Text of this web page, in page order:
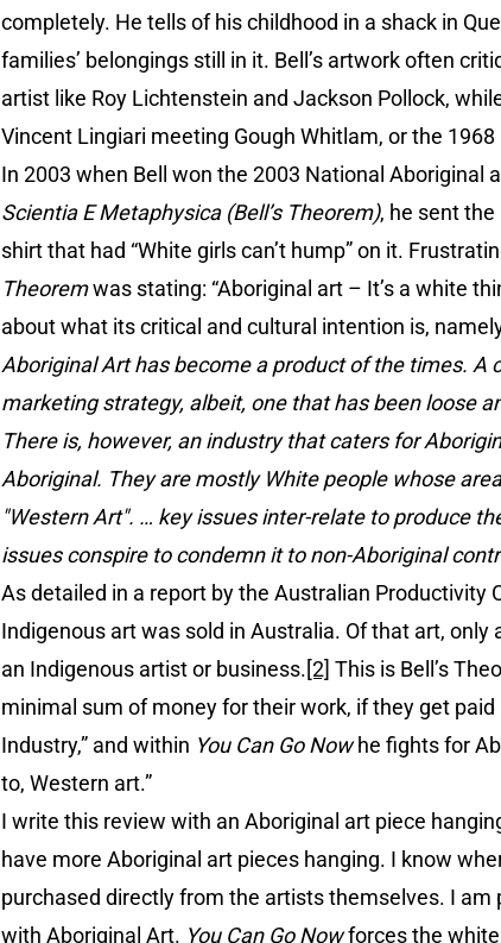
completely. He tells of his childhood in a shack in
families’ belongings still in it. Bell’s artwork often
artist like Roy Lichtenstein and Jackson Pollock,
Vincent Lingiari meeting Gough Whitlam, or the
In 2003 when Bell won the 2003 National Aboriginal
Scientia E Metaphysica (Bell’s Theorem), he sent
shirt that had “White girls can’t hump” on it.
Theoremwas stating: “Aboriginal art – It’s a white
about what its critical and cultural intention is,
Aboriginal Art has become a product of the times.
marketing strategy, albeit, one that has been loose
There is, however, an industry that caters for
Aboriginal. They are mostly White people whose
"Western Art". … key issues inter-relate to produce
issues conspire to condemn it to non-Aboriginal
As detailed in a report by the Australian
Indigenous art was sold in Australia. Of that art,
an Indigenous artist or business.[2] This is Bell’s
minimal sum of money for their work, if they get
Industry,” and within You Can Go Nowhe fights for
to, Western art.”
I write this review with an Aboriginal art piece
have more Aboriginal art pieces hanging. I know
purchased directly from the artists themselves. I
with Aboriginal Art. You Can Go Nowforces the